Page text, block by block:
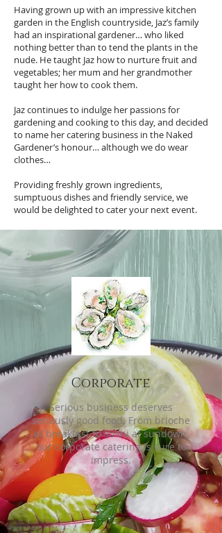
Having grown up with an impressive kitchen
garden in the English countryside, Jaz’s family
had an inspirational gardener… who liked
nothing better than to tend the plants in the
nude. He taught Jaz how to nurture fruit and
vegetables; her mum and her grandmother
taught her how to cook them.
Jaz continues to indulge her passions for
gardening and cooking to this day, and decided
to name her catering business in the Naked
Gardener’s honour… although we do wear
clothes…
Providing freshly grown ingredients,
sumptuous dishes and friendly service, we
would be delighted to cater your next event.
Corporate
Serious business deserves
seriously good food. From brioche
at breakfast to sushi at sundown,
our corporate catering is sure to
impress.